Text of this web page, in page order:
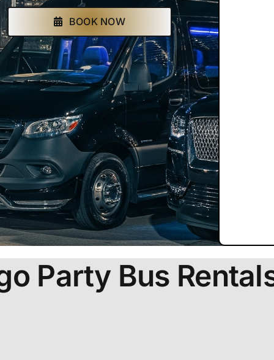
BOOK NOW
Party Bus